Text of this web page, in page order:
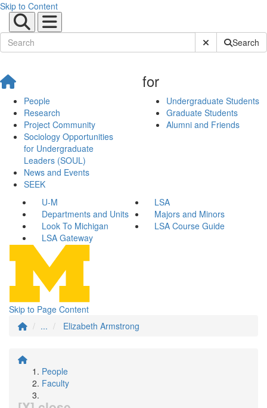
Skip to Content
Submit SiteSearch
People
Research
Project Community
Sociology Opportunities
for Undergraduate
Leaders (SOUL)
News and Events
SEEK
for
Undergraduate Students
Graduate Students
Alumni and Friends
U-M
LSA
Departments and Units
Majors and Minors
Look To Michigan
LSA Course Guide
LSA Gateway
Skip to Page Content
...
Elizabeth Armstrong
People
Faculty